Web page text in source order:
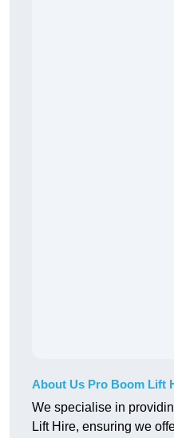
About Us Pro Boom Lift
We specialise in
Lift Hire, ensuring we